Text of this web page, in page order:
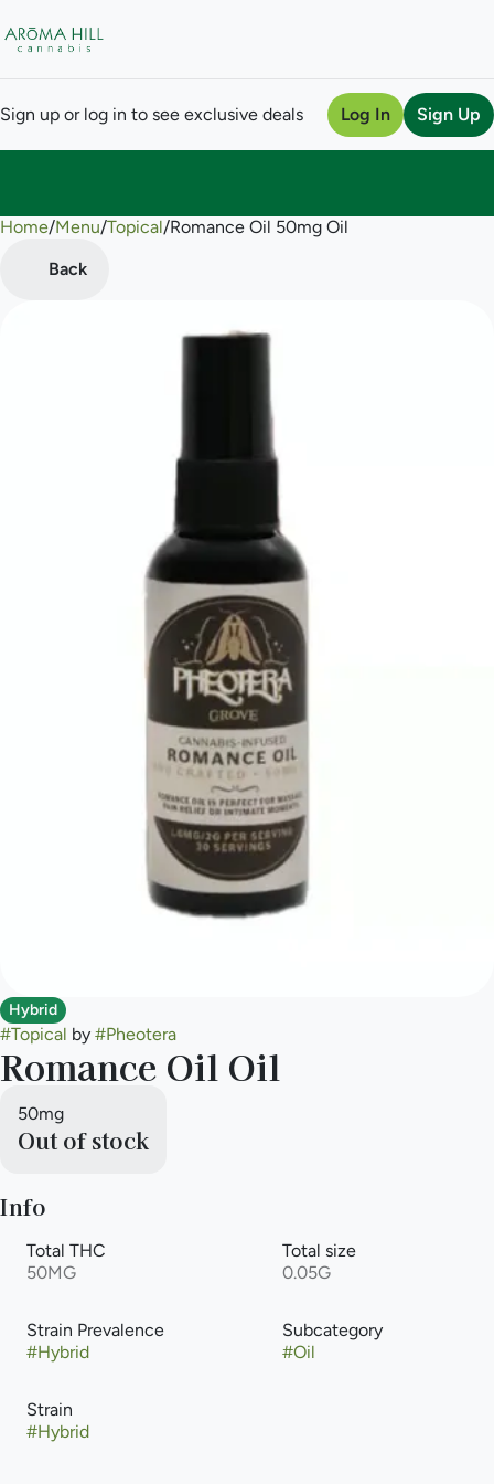
Sign up or log in to see exclusive deals Log In Sign Up
Home/Menu/Topical/Romance Oil 50mg Oil
Back
Hybrid
#Topical by #Pheotera
Romance Oil Oil
50mg
Out of stock
Info
Total THC
50MG
Total size
0.05G
Strain Prevalence
#Hybrid
Subcategory
#Oil
Strain
#Hybrid
0